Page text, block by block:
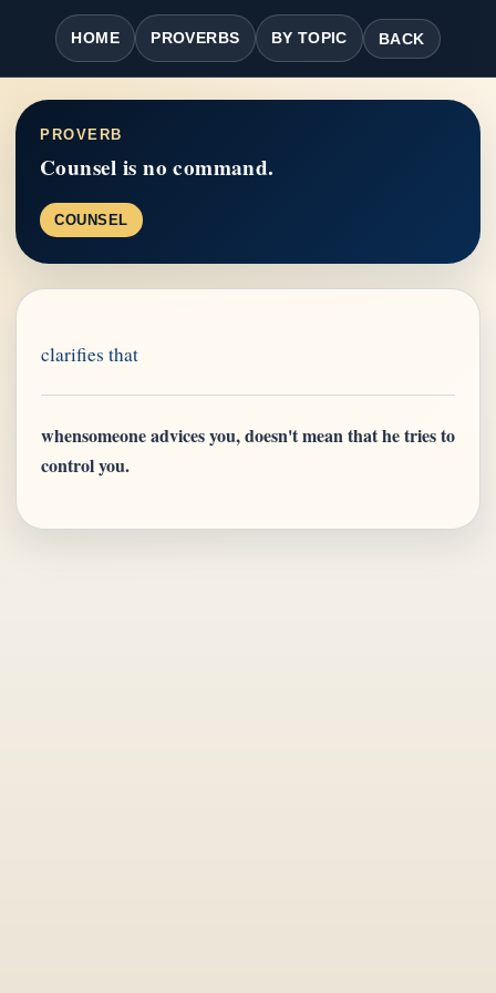
HOME PROVERBS BY TOPIC BACK
PROVERB
Counsel is no command.
COUNSEL
clarifies that
whensomeone advices you, doesn't mean that he tries to
control you.